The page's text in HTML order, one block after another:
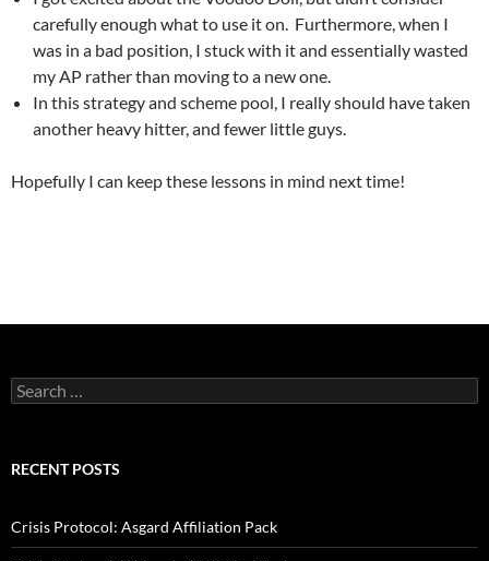
carefully enough what to use it on. Furthermore, when I
was in a bad position, I stuck with it and essentially wasted
my AP rather than moving to a new one.
In this strategy and scheme pool, I really should have taken
another heavy hitter, and fewer little guys.
Hopefully I can keep these lessons in mind next time!
Search
for:
RECENT POSTS
Crisis Protocol: Asgard Affiliation Pack